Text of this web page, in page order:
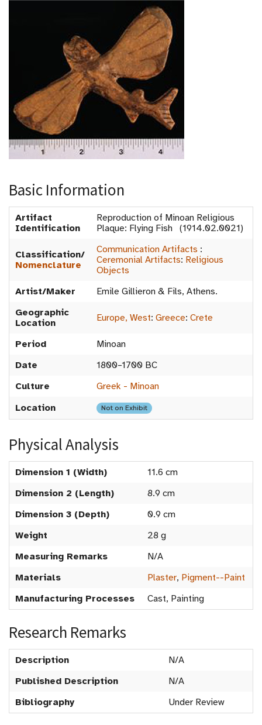
Basic Information
Artifact
Identification
Reproduction of Minoan Religious
Plaque: Flying Fish (1914.02.0021)
Classification/
Nomenclature
Communication Artifacts :
Ceremonial Artifacts: Religious
Objects
Artist/Maker
Emile Gillieron & Fils, Athens.
Geographic
Location
Europe, West: Greece: Crete
Period
Minoan
Date
1800–1700 BC
Culture
Greek - Minoan
Location
Not on Exhibit
Physical Analysis
Dimension 1 (Width)
11.6 cm
Dimension 2 (Length)
8.9 cm
Dimension 3 (Depth)
0.9 cm
Weight
28 g
Measuring Remarks
N/A
Materials
Plaster, Pigment--Paint
Manufacturing Processes
Cast, Painting
Research Remarks
Description
N/A
Published Description
N/A
Bibliography
Under Review